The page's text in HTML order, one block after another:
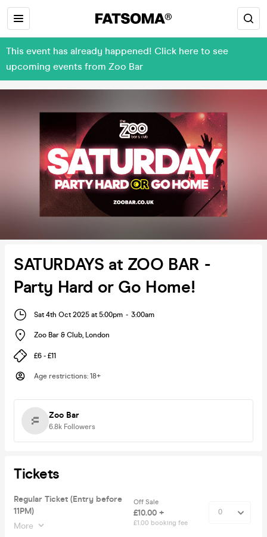
This event has already happened! Click here to see
upcoming events from Zoo Bar
SATURDAYS at ZOO BAR -
Party Hard or Go Home!
Sat 4th Oct 2025 at 5:00pm - 3:00am
Zoo Bar & Club, London
£6 - £11
Age restrictions: 18+
Zoo Bar
6.8k Followers
Tickets
Regular Ticket (Entry before
11PM)
More
Off Sale
£10.00 +
£1.00 booking fee